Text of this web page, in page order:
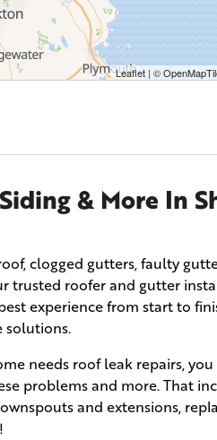
Leaflet | ©
& More In
clogged gutters, faulty
trusted roofer and gutter
experience from start to
solutions.
needs roof leak repairs,
problems and more. That
and extensions,